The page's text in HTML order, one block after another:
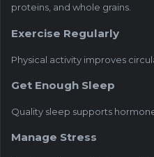
proteins, and whole grains.
Exercise Regularly
Physical activity improves
Get Enough Sleep
Quality sleep supports
Manage Stress